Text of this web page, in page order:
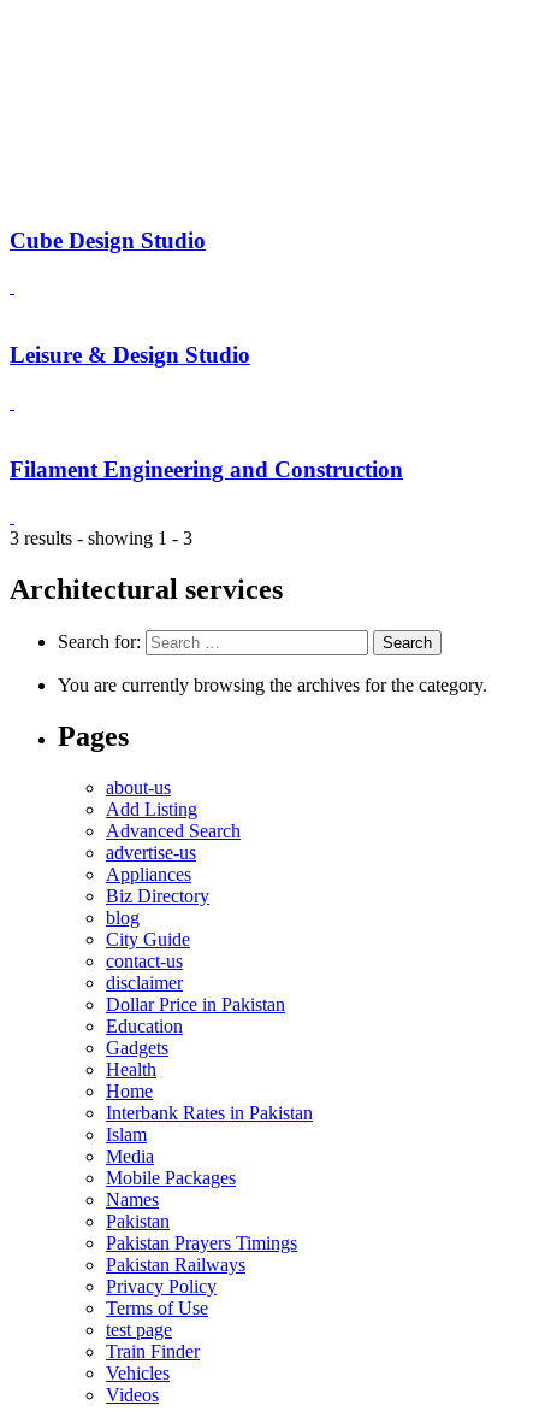
Cube Design Studio
Leisure & Design Studio
Filament Engineering and Construction
3 results - showing 1 - 3
Architectural services
Search for:
You are currently browsing the archives for the category.
Pages
about-us
Add Listing
Advanced Search
advertise-us
Appliances
Biz Directory
blog
City Guide
contact-us
disclaimer
Dollar Price in Pakistan
Education
Gadgets
Health
Home
Interbank Rates in Pakistan
Islam
Media
Mobile Packages
Names
Pakistan
Pakistan Prayers Timings
Pakistan Railways
Privacy Policy
Terms of Use
test page
Train Finder
Vehicles
Videos